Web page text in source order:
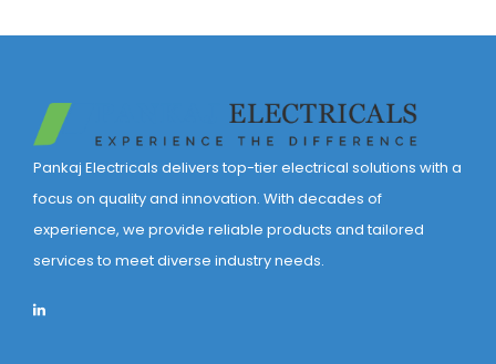
Pankaj Electricals delivers top-tier electrical solutions with a
focus on quality and innovation. With decades of
experience, we provide reliable products and tailored
services to meet diverse industry needs.